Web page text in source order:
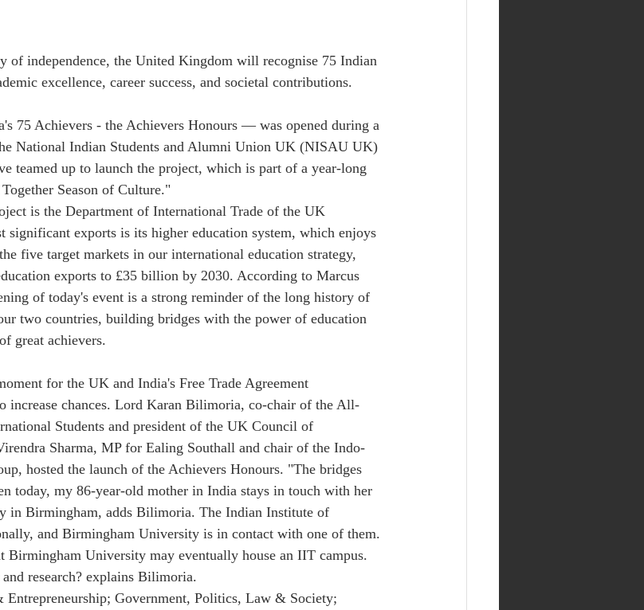
of independence, the United Kingdom will recognise 75 Indian
excellence, career success, and societal contributions.
75 Achievers - the Achievers Honours — was opened during a
National Indian Students and Alumni Union UK (NISAU UK)
teamed up to launch the project, which is part of a year-long
Season of Culture."
is the Department of International Trade of the UK
significant exports is its higher education system, which enjoys
five target markets in our international education strategy,
exports to £35 billion by 2030. According to Marcus
of today's event is a strong reminder of the long history of
two countries, building bridges with the power of education
great achievers.
for the UK and India's Free Trade Agreement
increase chances. Lord Karan Bilimoria, co-chair of the All-
Students and president of the UK Council of
Sharma, MP for Ealing Southall and chair of the Indo-
hosted the launch of the Achievers Honours. "The bridges
today, my 86-year-old mother in India stays in touch with her
in Birmingham, adds Bilimoria. The Indian Institute of
and Birmingham University is in contact with one of them.
Birmingham University may eventually house an IIT campus.
research? explains Bilimoria.
Entrepreneurship; Government, Politics, Law & Society;